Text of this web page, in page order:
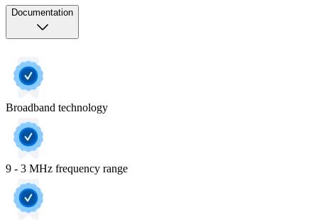
Documentation
Broadband technology
9 - 3 MHz frequency range